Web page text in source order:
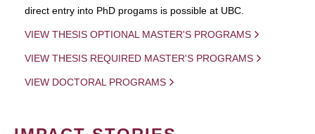
direct entry into PhD progams is possible at UBC.
VIEW THESIS OPTIONAL MASTER'S PROGRAMS
VIEW THESIS REQUIRED MASTER'S PROGRAMS
VIEW DOCTORAL PROGRAMS